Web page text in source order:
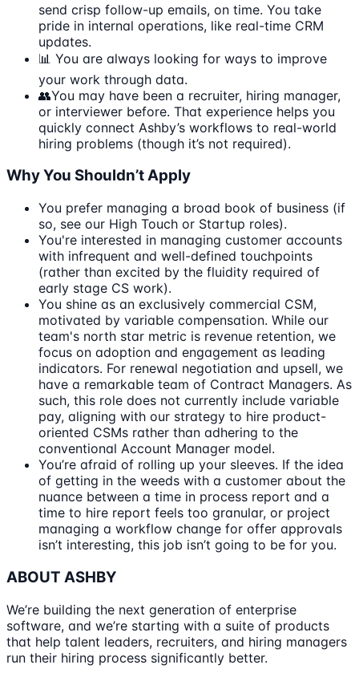
send crisp follow-up emails, on time. You take
pride in internal operations, like real-time CRM
updates.
📊 You are always looking for ways to improve
your work through data.
👥You may have been a recruiter, hiring manager,
or interviewer before. That experience helps you
quickly connect Ashby’s workflows to real-world
hiring problems (though it’s not required).
Why You Shouldn’t Apply
You prefer managing a broad book of business (if
so, see our High Touch or Startup roles).
You're interested in managing customer accounts
with infrequent and well-defined touchpoints
(rather than excited by the fluidity required of
early stage CS work).
You shine as an exclusively commercial CSM,
motivated by variable compensation. While our
team's north star metric is revenue retention, we
focus on adoption and engagement as leading
indicators. For renewal negotiation and upsell, we
have a remarkable team of Contract Managers. As
such, this role does not currently include variable
pay, aligning with our strategy to hire product-
oriented CSMs rather than adhering to the
conventional Account Manager model.
You’re afraid of rolling up your sleeves. If the idea
of getting in the weeds with a customer about the
nuance between a time in process report and a
time to hire report feels too granular, or project
managing a workflow change for offer approvals
isn’t interesting, this job isn’t going to be for you.
ABOUT ASHBY
We’re building the next generation of enterprise
software, and we’re starting with a suite of products
that help talent leaders, recruiters, and hiring managers
run their hiring process significantly better.